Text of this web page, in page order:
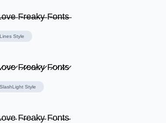
F̶r̶e̶a̶k̶y̶ F̶o̶n̶t̶s̶
Lines Style
F̷r̷e̷a̷k̷y̷ F̷o̷n̷t̷s̷
SlashLight Style
F̴r̴e̴a̴k̴y̴ F̴o̴n̴t̴s̴